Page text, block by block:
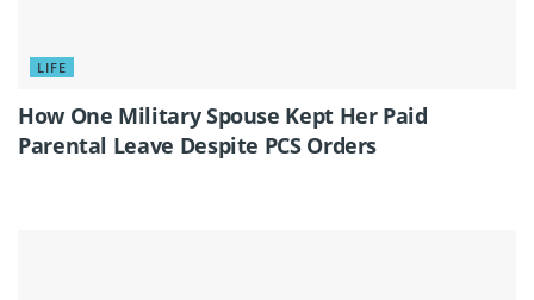
LIFE
How One Military Spouse Kept Her Paid
Parental Leave Despite PCS Orders